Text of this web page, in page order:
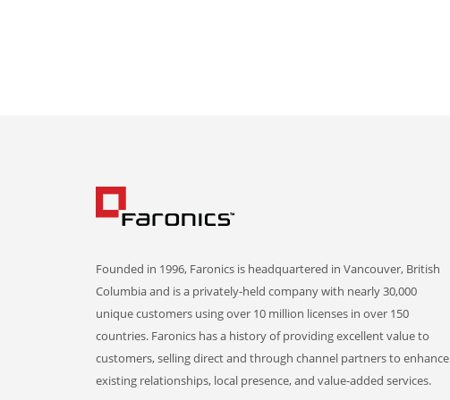
Founded in 1996, Faronics is headquartered in Vancouver, British
Columbia and is a privately-held company with nearly 30,000
unique customers using over 10 million licenses in over 150
countries. Faronics has a history of providing excellent value to
customers, selling direct and through channel partners to enhance
existing relationships, local presence, and value-added services.